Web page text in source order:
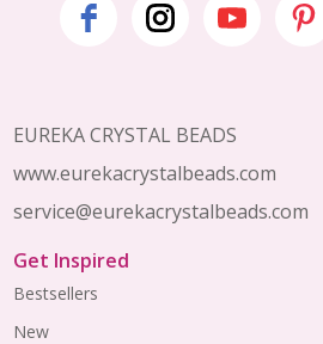
Footer
EUREKA CRYSTAL BEADS
www.eurekacrystalbeads.com
service@eurekacrystalbeads.com
Get Inspired
Bestsellers
New